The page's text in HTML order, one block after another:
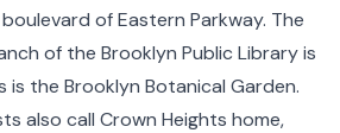
of Eastern Parkway. The
of the Brooklyn Public Library is
is the Brooklyn Botanical Garden.
also call Crown Heights home,